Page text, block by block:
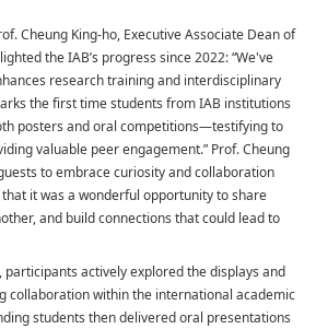
Cheung King-ho, Executive Associate Dean of
the IAB’s progress since 2022: “We've
research training and interdisciplinary
the first time students from IAB institutions
posters and oral competitions—testifying to
valuable peer engagement.” Prof. Cheung
to embrace curiosity and collaboration
it was a wonderful opportunity to share
and build connections that could lead to
actively explored the displays and
collaboration within the international academic
students then delivered oral presentations